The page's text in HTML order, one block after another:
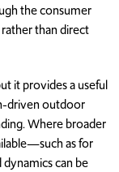
the consumer
than direct
it provides a useful
driven outdoor
Where broader
as for
can be